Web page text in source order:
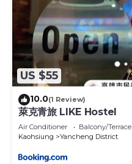
US $55
10.0(1 Review)
萊克青旅 LIKE Hostel
Air Conditioner Balcony/Terrace
Kaohsiung
Yancheng District